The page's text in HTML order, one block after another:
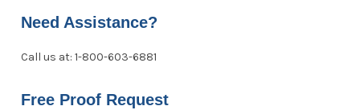
Need Assistance?
Call us at: 1-800-603-6881
Free Proof Request